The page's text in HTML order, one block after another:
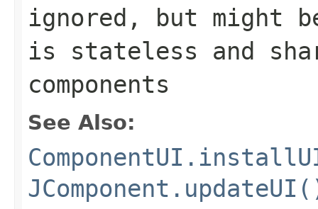
ignored, but might
is stateless and
components
See Also: